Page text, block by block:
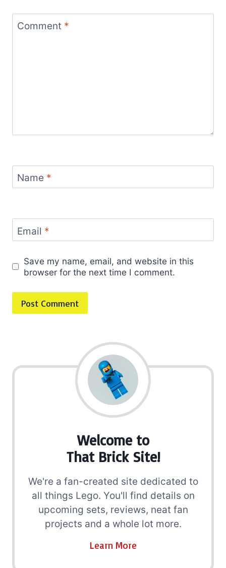
Comment *
Name *
Email *
Save my name, email, and website in this
browser for the next time I comment.
Welcome to
That Brick Site!
We're a fan-created site dedicated to
all things Lego. You'll find details on
upcoming sets, reviews, neat fan
projects and a whole lot more.
Learn More